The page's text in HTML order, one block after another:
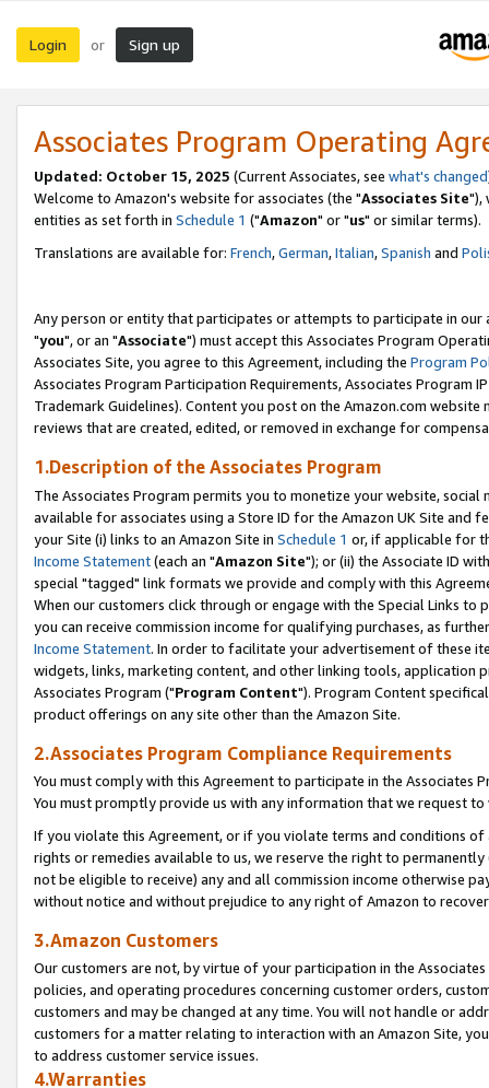
Login or Sign up
Associates Program Operating
Updated: October 15, 2025 (Current Associates, see what's changed
Welcome to Amazon's website for associates (the "Associates Site"),
entities as set forth in Schedule 1 ("Amazon" or "us" or similar terms).
Translations are available for: French,German,Italian,Spanish and
Any person or entity that participates or attempts to participate in our
"you", or an "Associate") must accept this Associates Program
Associates Site, you agree to this Agreement, including the Program
Associates Program Participation Requirements, Associates Program
Trademark Guidelines). Content you post on the Amazon.com
reviews that are created, edited, or removed in exchange for
1.Description of the Associates Program
The Associates Program permits you to monetize your website,
available for associates using a Store ID for the Amazon UK Site and
your Site (i) links to an Amazon Site in Schedule 1 or, if applicable for
Income Statement(each an "Amazon Site"); or (ii) the Associate ID
special "tagged" link formats we provide and comply with this
When our customers click through or engage with the Special Links
you can receive commission income for qualifying purchases, as
Income Statement. In order to facilitate your advertisement of these
widgets, links, marketing content, and other linking tools, application
Associates Program ("Program Content"). Program Content
product offerings on any site other than the Amazon Site.
2.Associates Program Compliance Requirements
You must comply with this Agreement to participate in the Associates
You must promptly provide us with any information that we request
If you violate this Agreement, or if you violate terms and conditions
rights or remedies available to us, we reserve the right to
not be eligible to receive) any and all commission income otherwise
without notice and without prejudice to any right of Amazon to
3.Amazon Customers
Our customers are not, by virtue of your participation in the
policies, and operating procedures concerning customer orders,
customers and may be changed at any time. You will not handle or
customers for a matter relating to interaction with an Amazon Site,
to address customer service issues.
4.Warranties